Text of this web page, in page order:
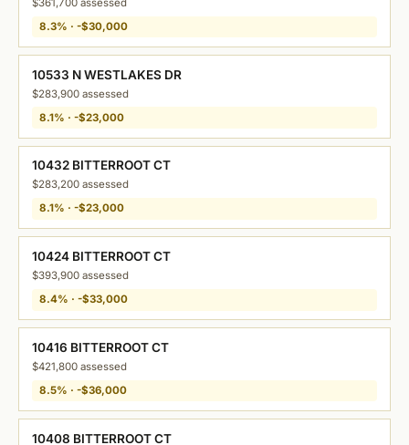
8.3% · -$30,000
10533 N WESTLAKES DR
$283,900 assessed
8.1% · -$23,000
10432 BITTERROOT CT
$283,200 assessed
8.1% · -$23,000
10424 BITTERROOT CT
$393,900 assessed
8.4% · -$33,000
10416 BITTERROOT CT
$421,800 assessed
8.5% · -$36,000
10408 BITTERROOT CT